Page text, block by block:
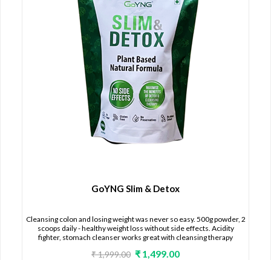
GoYNG Slim & Detox
Cleansing colon and losing weight was never so easy. 500g powder, 2
scoops daily - healthy weight loss without side effects. Acidity
fighter, stomach cleanser works great with cleansing therapy
₹ 1,999.00 ₹ 1,499.00